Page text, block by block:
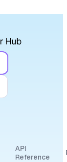
API
Reference